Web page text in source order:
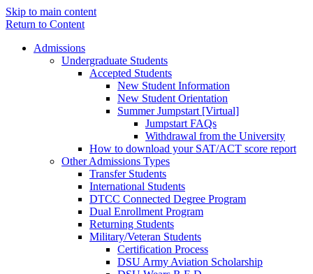
Skip to main content
Return to Content
Admissions
Undergraduate Students
Accepted Students
New Student Information
New Student Orientation
Summer Jumpstart [Virtual]
Jumpstart FAQs
Withdrawal from the University
How to download your SAT/ACT score report
Other Admissions Types
Transfer Students
International Students
DTCC Connected Degree Program
Dual Enrollment Program
Returning Students
Military/Veteran Students
Certification Process
DSU Army Aviation Scholarship